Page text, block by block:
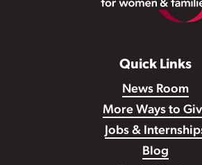
Quick Links
News Room
More Ways to
Jobs &
Blog